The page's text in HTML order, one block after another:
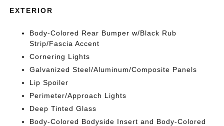
EXTERIOR
Body-Colored Rear Bumper w/Black Rub
Strip/Fascia Accent
Cornering Lights
Galvanized Steel/Aluminum/Composite Panels
Lip Spoiler
Perimeter/Approach Lights
Deep Tinted Glass
Body-Colored Bodyside Insert and Body-Colored